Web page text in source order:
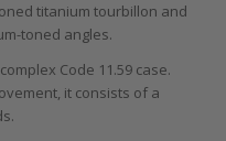
titanium tourbillon and
toned angles.
Code 11.59 case.
it consists of a